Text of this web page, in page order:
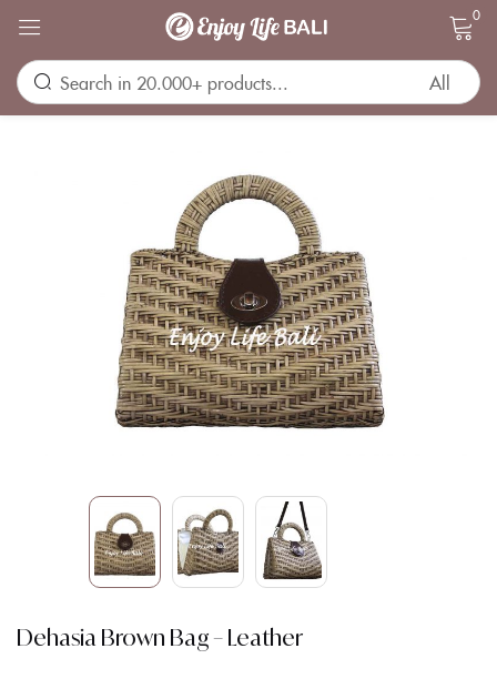
0
Dehasia Brown Bag – Leather
Sign in
Remember me Lost password?
LOG IN
CREATE AN ACCOUNT